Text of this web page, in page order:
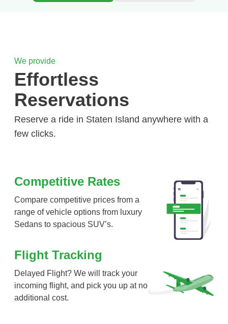
We provide
Effortless
Reservations
Reserve a ride in Staten Island anywhere with a
few clicks.
Competitive Rates
Compare competitive prices from a
range of vehicle options from luxury
Sedans to spacious SUV’s.
Flight Tracking
Delayed Flight? We will track your
incoming flight, and pick you up at no
additional cost.